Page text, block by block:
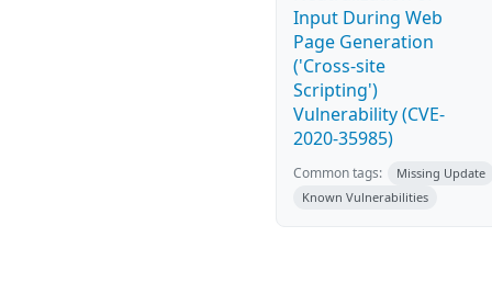
Input During Web
Page Generation
('Cross-site
Scripting')
Vulnerability (CVE-
2020-35985)
Common tags:
Missing Update
Known Vulnerabilities